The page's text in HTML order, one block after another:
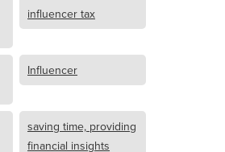
influencer tax
Influencer
saving time, providing
financial insights